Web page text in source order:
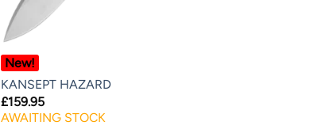
New!
KANSEPT HAZARD
£159.95
AWAITING STOCK